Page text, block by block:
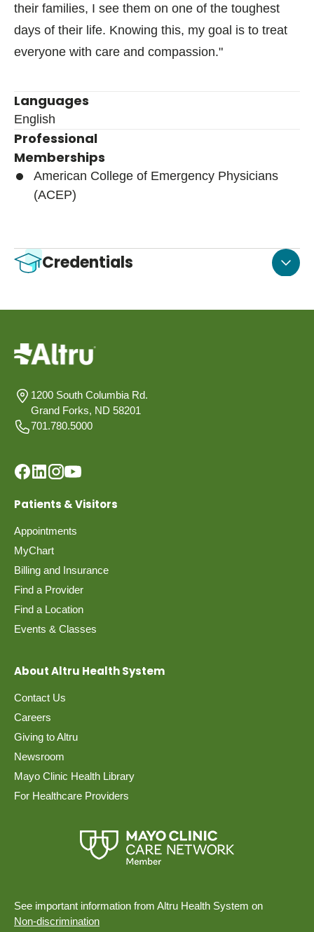
their families, I see them on one of the toughest
days of their life. Knowing this, my goal is to treat
everyone with care and compassion."
Languages
English
Professional
Memberships
American College of Emergency Physicians
(ACEP)
Credentials
1200 South Columbia Rd.
Grand Forks, ND 58201
701.780.5000
Patients & Visitors
Appointments
MyChart
Billing and Insurance
Find a Provider
Find a Location
Events & Classes
About Altru Health System
Contact Us
Careers
Giving to Altru
Newsroom
Mayo Clinic Health Library
For Healthcare Providers
See important information from Altru Health System on
Non-discrimination